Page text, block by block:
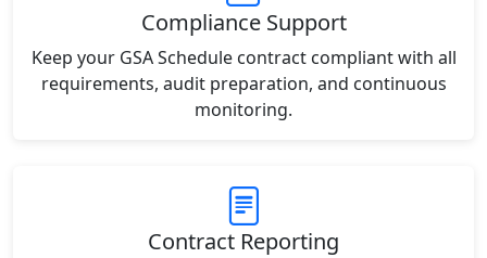
Compliance Support
Keep your GSA Schedule contract compliant with all
requirements, audit preparation, and continuous
monitoring.
Contract Reporting